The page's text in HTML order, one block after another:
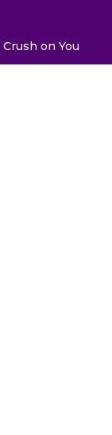
on You